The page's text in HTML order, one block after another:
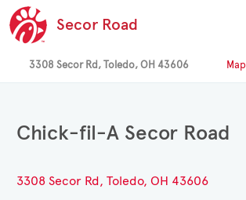
Secor Road
3308 Secor Rd, Toledo, OH 43606 Map
Chick-fil-A Secor Road
3308 Secor Rd, Toledo, OH 43606